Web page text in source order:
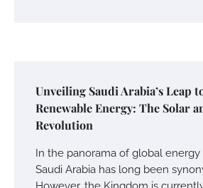
Unveiling Saudi Arabia’s Leap
Renewable Energy: The Solar
Revolution
In the panorama of global energy
Saudi Arabia has long been
However, the Kingdom is